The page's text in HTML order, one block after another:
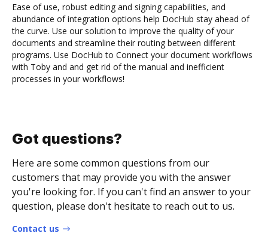
Ease of use, robust editing and signing capabilities, and
abundance of integration options help DocHub stay ahead of
the curve. Use our solution to improve the quality of your
documents and streamline their routing between different
programs. Use DocHub to Connect your document workflows
with Toby and and get rid of the manual and inefficient
processes in your workflows!
Got questions?
Here are some common questions from our
customers that may provide you with the answer
you're looking for. If you can't find an answer to your
question, please don't hesitate to reach out to us.
Contact us